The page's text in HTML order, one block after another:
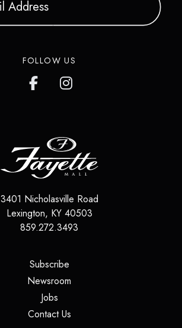
FOLLOW US
3401 Nicholasville Road
Lexington, KY 40503
859.272.3493
Subscribe(opens in a new tab)
Newsroom
Jobs(opens in a new tab)
Contact Us(opens in a new tab)